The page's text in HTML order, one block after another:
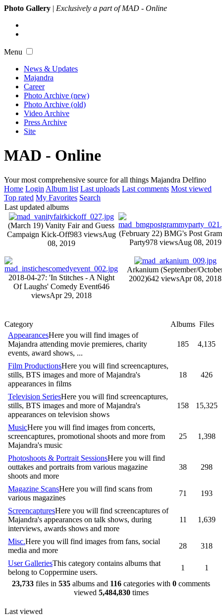
Photo Gallery | Exclusively a part of MAD - Online
Menu
News & Updates
Majandra
Career
Photo Archive (new)
Photo Archive (old)
Video Archive
Press Archive
Site
MAD - Online
Your most comprehensive source for all things Majandra Delfino
Home Login Album list Last uploads Last comments Most viewed
Top rated My Favorites Search
Last updated albums
(March 19) Vanity Fair and Guess
Campaign Kick-Off983 viewsAug
08, 2019
(February 22) BMG's Post
Party978 viewsAug 08, 2019
2018-04-27: 'In Stitches - A Night
Of Laughs' Comedy Event646
viewsApr 29, 2018
Arkanium (September/
2002)642 viewsApr 08, 2018
Category Albums Files
AppearancesHere you will find images of
Majandra attending movie premieres, charity
events, award shows, ...
185 4,135
Film ProductionsHere you will find screencaptures,
stills, BTS images and more of Majandra's
appearances in films
18 426
Television SeriesHere you will find screencaptures,
stills, BTS images and more of Majandra's
appearances on television shows
158 15,325
MusicHere you will find images from concerts,
screencaptures, promotional shoots and more from
Majandra's music
25 1,398
Photoshoots & Portrait SessionsHere you will find
outtakes and portraits from various magazine
shoots and more
38 298
Magazine ScansHere you will find scans from
various magazines
71 193
ScreencapturesHere you will find screencaptures of
Majandra's appearances on talk shows, during
interviews, awards shows and more
11 1,639
Misc.Here you will find images from fans, social
media and more
28 318
User GalleriesThis category contains albums that
belong to Coppermine users.
1
1
23,733 files in 535 albums and 116 categories with 0 comments
viewed 5,484,830times
Last viewed